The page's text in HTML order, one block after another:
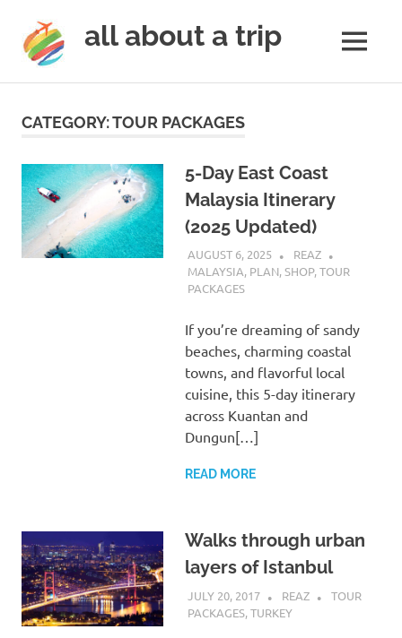
content
all about a trip
next
a
trip
of
lifetime
MENU
CATEGORY:TOUR PACKAGES
5-Day East Coast
Malaysia Itinerary
(2025 Updated)
AUGUST 6, 2025
REAZ
MALAYSIA, PLAN,SHOP,TOUR
PACKAGES
If you’re dreaming of sandy
beaches, charming coastal
towns, and flavorful local
cuisine, this 5-day itinerary
across Kuantan and
Dungun[…]
READ MORE
Walks through urban
layers of Istanbul
JULY 20, 2017 REAZ
TOUR
PACKAGES,TURKEY